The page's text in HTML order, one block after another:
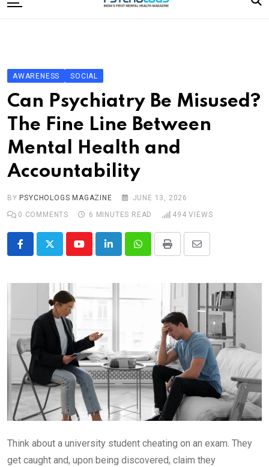
to
Editorial Board
Subscribe Magazine
Merchandise
Log In
AWARENESS SOCIAL
Can Psychiatry Be Misused?
The Fine Line Between
Mental Health and
Accountability
BY PSYCHOLOGS MAGAZINE
JUNE 13, 2026
0 COMMENTS 6 MINUTES READ 494 VIEWS
YoutubeLinkedInWhatsappPrint
Share
Email
Think about a university student cheating on an exam. They
get caught and, upon being discovered, claim they